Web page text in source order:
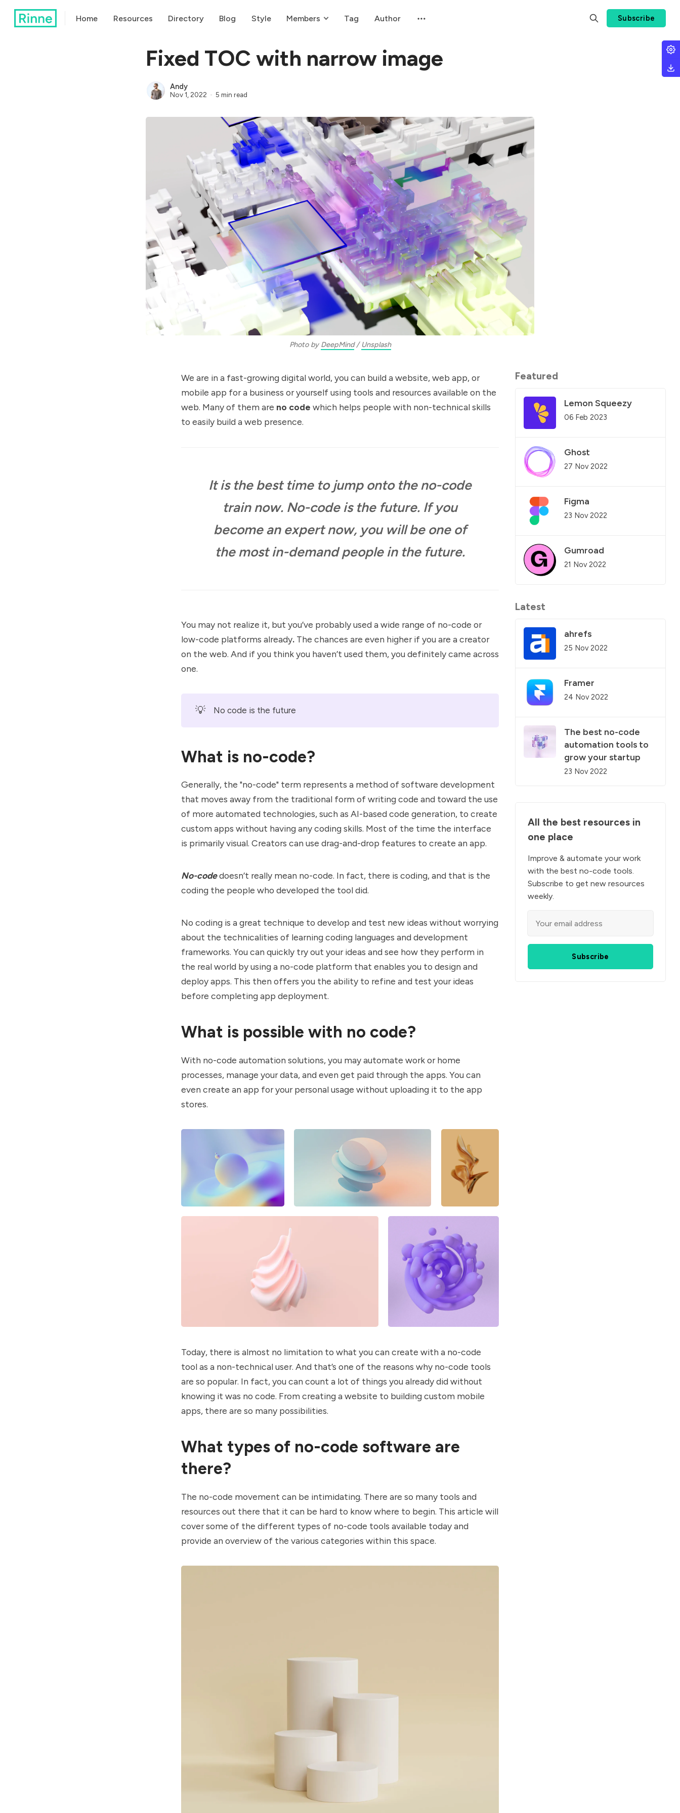
Home Resources Directory Blog Style Members Tag Author Subscribe
Fixed TOC with narrow image
Andy
Nov 1, 2022 5 min read
Photo by DeepMind/ Unsplash
We are in a fast-growing digital world, you can build a website, web app, or
mobile app for a business or yourself using tools and resources available on the
web. Many of them are no code which helps people with non-technical skills
to easily build a web presence.
It is the best time to jump onto the no-code
train now. No-code is the future. If you
become an expert now, you will be one of
the most in-demand people in the future.
You may not realize it, but you’ve probably used a wide range of no-code or
low-code platforms already. The chances are even higher if you are a creator
on the web. And if you think you haven’t used them, you definitely came across
one.
💡 No code is the future
What is no-code?
Generally, the "no-code" term represents a method of software development
that moves away from the traditional form of writing code and toward the use
of more automated technologies, such as AI-based code generation, to create
custom apps without having any coding skills. Most of the time the interface
is primarily visual. Creators can use drag-and-drop features to create an app.
No-codedoesn’t really mean no-code. In fact, there is coding, and that is the
coding the people who developed the tool did.
No coding is a great technique to develop and test new ideas without worrying
about the technicalities of learning coding languages and development
frameworks. You can quickly try out your ideas and see how they perform in
the real world by using a no-code platform that enables you to design and
deploy apps. This then offers you the ability to refine and test your ideas
before completing app deployment.
What is possible with no code?
With no-code automation solutions, you may automate work or home
processes, manage your data, and even get paid through the apps. You can
even create an app for your personal usage without uploading it to the app
stores.
Today, there is almost no limitation to what you can create with a no-code
tool as a non-technical user. And that’s one of the reasons why no-code tools
are so popular. In fact, you can count a lot of things you already did without
knowing it was no code. From creating a website to building custom mobile
apps, there are so many possibilities.
What types of no-code software are
there?
The no-code movement can be intimidating. There are so many tools and
resources out there that it can be hard to know where to begin. This article will
cover some of the different types of no-code tools available today and
provide an overview of the various categories within this space.
Featured
Lemon Squeezy
06 Feb 2023
Ghost
27 Nov 2022
Figma
23 Nov 2022
Gumroad
21 Nov 2022
Latest
ahrefs
25 Nov 2022
Framer
24 Nov 2022
The best no-code
automation tools to
grow your startup
23 Nov 2022
All the best resources in
one place
Improve & automate your work
with the best no-code tools.
Subscribe to get new resources
weekly.
Subscribe